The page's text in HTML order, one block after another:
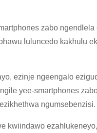
zabo
luluncedo kakhulu
ezinje ngeengalo
yee-smartphones
ngumsebenzisi.
kwiindawo